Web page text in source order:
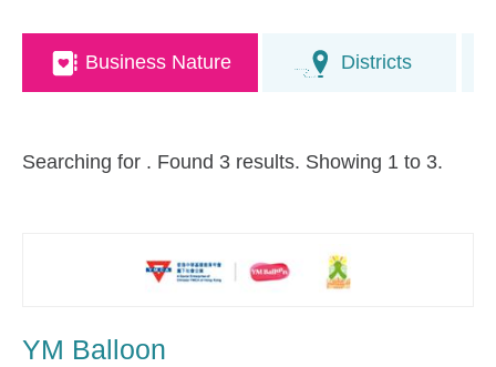
Business Nature Districts
Searching for . Found 3 results. Showing 1 to 3.
YM Balloon